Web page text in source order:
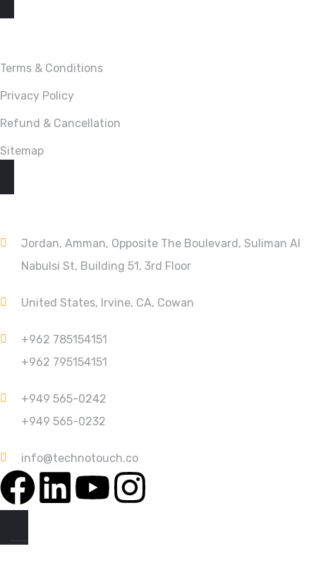
LINKS
Terms & Conditions
Privacy Policy
Refund & Cancellation
Sitemap
CONTACT
Jordan, Amman, Opposite The Boulevard, Suliman Al
Nabulsi St, Building 51, 3rd Floor
United States, Irvine, CA, Cowan
+962 785154151
+962 795154151
+949 565-0242
+949 565-0232
info@technotouch.co